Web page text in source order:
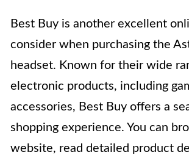
Best Buy is another excellent
consider when purchasing the
headset. Known for their wide
electronic products, including
accessories, Best Buy offers a
shopping experience. You can
website, read detailed product